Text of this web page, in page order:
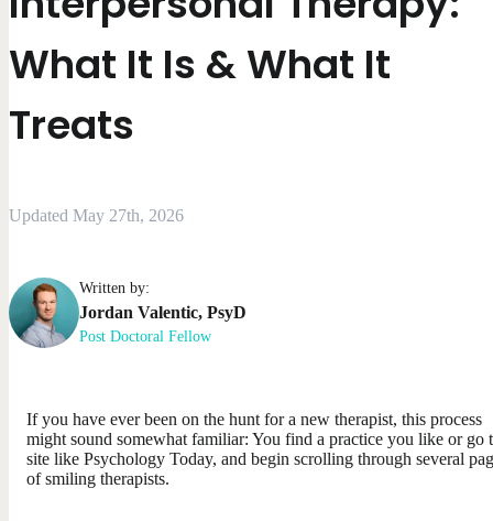
What It Is & What It
Treats
Updated May 27th, 2026
Written by:
Jordan Valentic, PsyD
Post Doctoral Fellow
If you have ever been on the hunt for a new therapist, this process
might sound somewhat familiar: You find a practice you like or go
site like Psychology Today, and begin scrolling through several
of smiling therapists.